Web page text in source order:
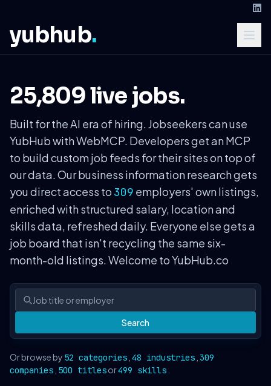
yubhub.
25,809 live jobs.
Built for the AI era of hiring. Jobseekers can use
YubHub with WebMCP. Developers get an MCP
to build custom job feeds for their sites on top of
our data. Our business information research gets
you direct access to 309 employers' own listings,
enriched with structured salary, location and
skills data, refreshed daily. Everyone else gets a
job board that isn't recycling the same six-
month-old listings. Welcome to YubHub.co
Search
Or browse by 52 categories 48 industries 309
companies 500 titlesor499 skills